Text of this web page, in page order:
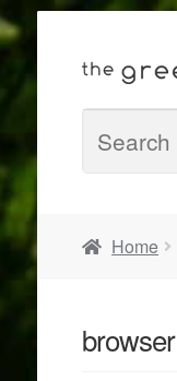
Home
browser